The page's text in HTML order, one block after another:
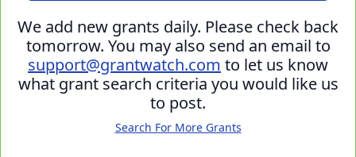
We add new grants daily. Please check back
tomorrow. You may also send an email to
support@grantwatch.com to let us know
what grant search criteria you would like us
to post.
Search For More Grants